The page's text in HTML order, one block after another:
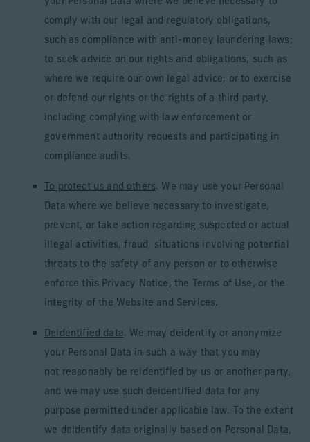
comply with our legal and regulatory obligations,
such as compliance with anti-money laundering laws;
to seek advice on our rights and obligations, such as
where we require our own legal advice; or to exercise
or defend our rights or the rights of a third party,
including complying with law enforcement or
government authority requests and participating in
compliance audits.
To protect us and others. We may use your Personal
Data where we believe necessary to investigate,
prevent, or take action regarding suspected or actual
illegal activities, fraud, situations involving potential
threats to the safety of any person or to otherwise
enforce this Privacy Notice, the Terms of Use, or the
integrity of the Website and Services.
Deidentified data. We may deidentify or anonymize
your Personal Data in such a way that you may
not reasonably be reidentified by us or another party,
and we may use such deidentified data for any
purpose permitted under applicable law. To the extent
we deidentify data originally based on Personal Data,